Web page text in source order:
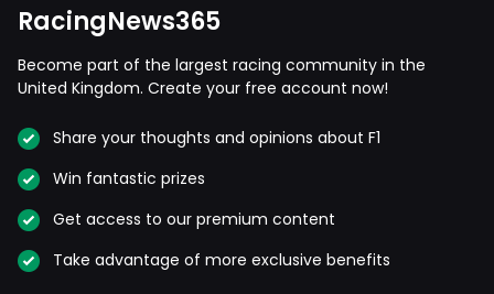
RacingNews365
Become part of the largest racing community in the
United Kingdom. Create your free account now!
Share your thoughts and opinions about F1
Win fantastic prizes
Get access to our premium content
Take advantage of more exclusive benefits